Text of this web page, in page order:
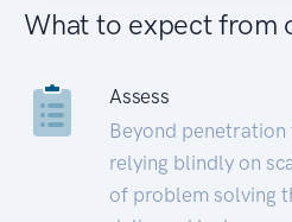
What to expect from
Assess
Beyond
relying blindly on
of problem solving